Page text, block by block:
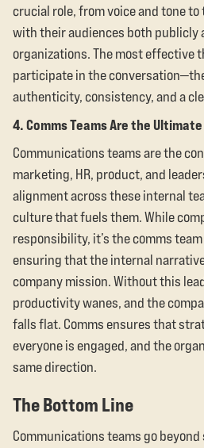
crucial role, from voice and tone
with their audiences both publicly
organizations. The most effective
participate in the
authenticity, consistency, and a
4. Comms Teams Are the
Communications teams are the
marketing, HR, product, and
alignment across these internal
culture that fuels them. While
responsibility, it’s the comms
ensuring that the internal
company mission. Without this
productivity wanes, and the
falls flat. Comms ensures that
everyone is engaged, and the
same direction.
The Bottom Line
Communications teams go